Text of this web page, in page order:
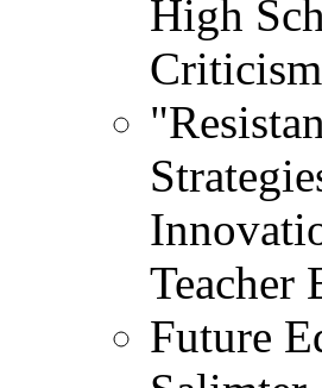
High
Teacher
Future